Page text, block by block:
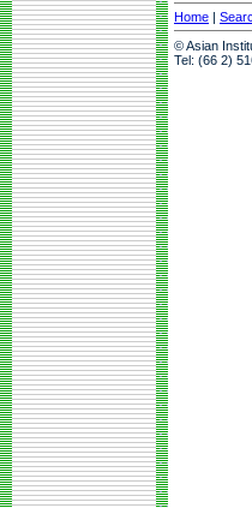
Home |
© Asian
Tel: (66 2)